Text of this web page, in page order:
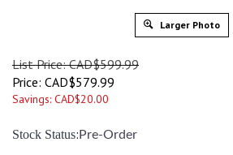
Larger Photo
List Price: CAD$599.99
Price: CAD$579.99
Savings: CAD$20.00
Stock Status: Pre-Order